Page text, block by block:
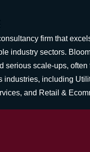
firm that
industry sectors.
serious scale-ups,
industries, including
and Retail &